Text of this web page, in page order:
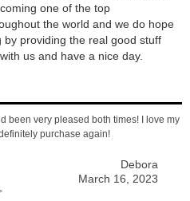
one of the top
the world and we do hope
providing the real good stuff
us and have a nice day.
been very pleased both times! I love my
purchase again!
Debora
March 16, 2023